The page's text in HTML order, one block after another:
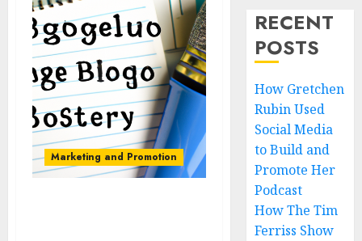
Marketing and Promotion
RECENT
POSTS
How Gretchen
Rubin Used
Social Media
to Build and
Promote Her
Podcast
How The Tim
Ferriss Show